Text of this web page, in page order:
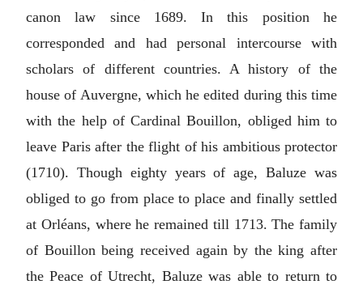
canon law since 1689. In this position he
corresponded and had personal intercourse with
scholars of different countries. A history of the
house of Auvergne, which he edited during this time
with the help of Cardinal Bouillon, obliged him to
leave Paris after the flight of his ambitious protector
(1710). Though eighty years of age, Baluze was
obliged to go from place to place and finally settled
at Orléans, where he remained till 1713. The family
of Bouillon being received again by the king after
the Peace of Utrecht, Baluze was able to return to